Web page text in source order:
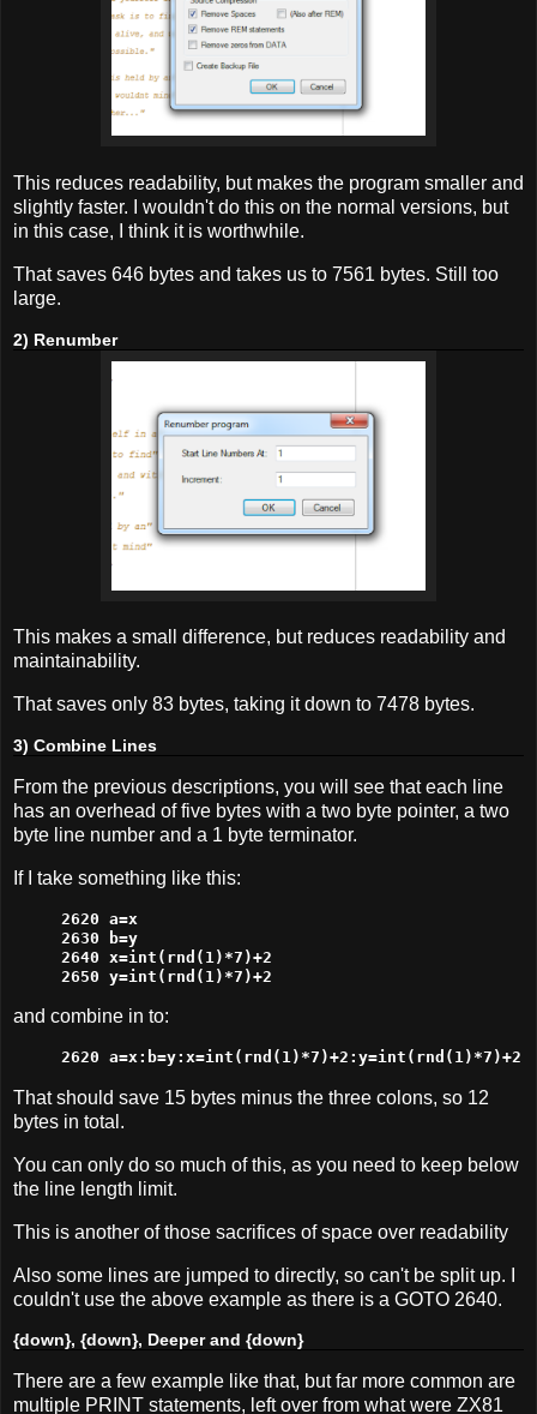
This reduces readability, but makes the program smaller and
slightly faster. I wouldn't do this on the normal versions, but
in this case, I think it is worthwhile.
That saves 646 bytes and takes us to 7561 bytes. Still too
large.
2) Renumber
This makes a small difference, but reduces readability and
maintainability.
That saves only 83 bytes, taking it down to 7478 bytes.
3) Combine Lines
From the previous descriptions, you will see that each line
has an overhead of five bytes with a two byte pointer, a two
byte line number and a 1 byte terminator.
If I take something like this:
2620 a=x
2630 b=y
2640 x=int(rnd(1)*7)+2
2650 y=int(rnd(1)*7)+2
and combine in to:
2620 a=x:b=y:x=int(rnd(1)*7)+2:y=int(rnd(1)*7)+2
That should save 15 bytes minus the three colons, so 12
bytes in total.
You can only do so much of this, as you need to keep below
the line length limit.
This is another of those sacrifices of space over readability
Also some lines are jumped to directly, so can't be split up. I
couldn't use the above example as there is a GOTO 2640.
{down}, {down}, Deeper and {down}
There are a few example like that, but far more common are
multiple PRINT statements, left over from what were ZX81